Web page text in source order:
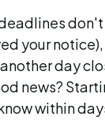
don't
your
day
news?
within